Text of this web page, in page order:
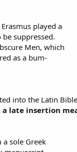
played a
suppressed.
Men, which
as a bum-
into the Latin
a late insertion
sole Greek